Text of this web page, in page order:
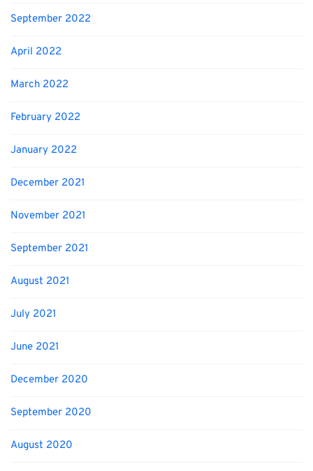
September 2022
April 2022
March 2022
February 2022
January 2022
December 2021
November 2021
September 2021
August 2021
July 2021
June 2021
December 2020
September 2020
August 2020